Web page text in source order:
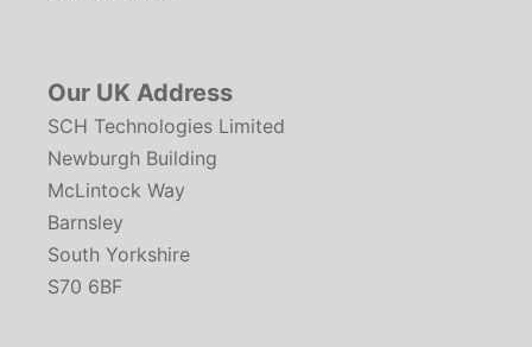
Our UK Address
SCH Technologies Limited
Newburgh Building
McLintock Way
Barnsley
South Yorkshire
S70 6BF